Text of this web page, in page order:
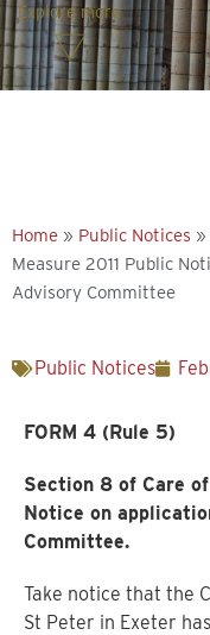
Explore more
Home » Public Notices »
Measure 2011 Public
Advisory Committee
Public Notices
FORM 4 (Rule 5)
Section 8 of Care
Notice on
Committee.
Take notice that the
St Peter in Exeter